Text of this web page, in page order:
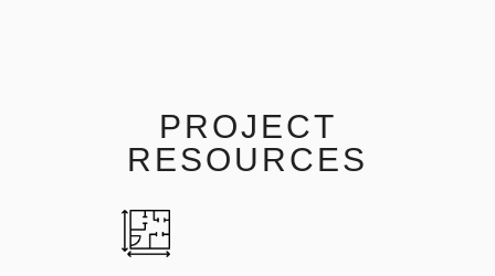
PROJECT
RESOURCES